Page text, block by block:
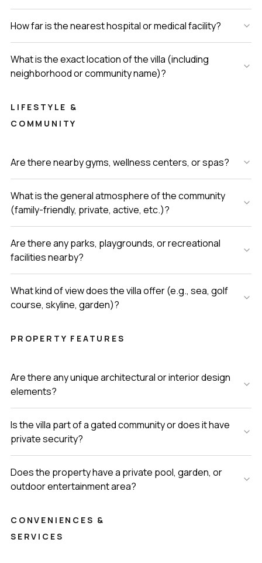
How far is the nearest hospital or medical facility?
What is the exact location of the villa (including
neighborhood or community name)?
LIFESTYLE &
COMMUNITY
Are there nearby gyms, wellness centers, or spas?
What is the general atmosphere of the community
(family-friendly, private, active, etc.)?
Are there any parks, playgrounds, or recreational
facilities nearby?
What kind of view does the villa offer (e.g., sea, golf
course, skyline, garden)?
PROPERTY FEATURES
Are there any unique architectural or interior design
elements?
Is the villa part of a gated community or does it have
private security?
Does the property have a private pool, garden, or
outdoor entertainment area?
CONVENIENCES &
SERVICES